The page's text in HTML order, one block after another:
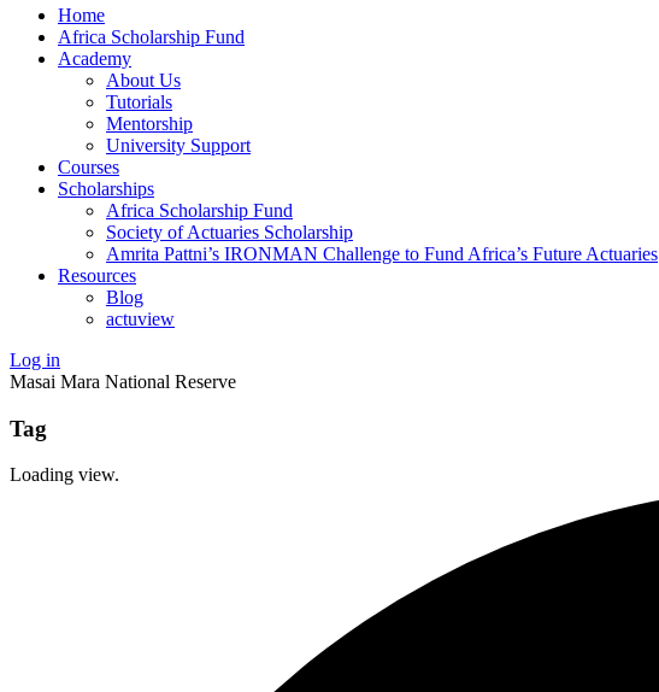
Home
Africa Scholarship Fund
Academy
About Us
Tutorials
Mentorship
University Support
Courses
Scholarships
Africa Scholarship Fund
Society of Actuaries Scholarship
Amrita Pattni’s IRONMAN Challenge to Fund Africa’s Future Actuaries
Resources
Blog
actuview
Log in
Masai Mara National Reserve
Tag
Loading view.